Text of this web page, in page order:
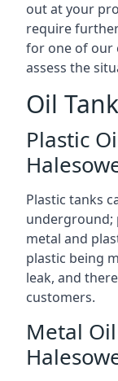
out at your
require
for one of our
assess the
Oil
Plastic
Plastic tanks
underground;
metal and
plastic being
leak, and
customers.
Metal